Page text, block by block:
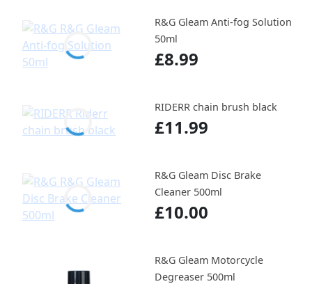
R&G Gleam Anti-fog Solution
50ml
£8.99
RIDERR chain brush black
£11.99
R&G Gleam Disc Brake
Cleaner 500ml
£10.00
R&G Gleam Motorcycle
Degreaser 500ml